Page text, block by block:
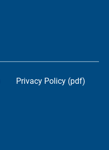
Privacy Policy (pdf)